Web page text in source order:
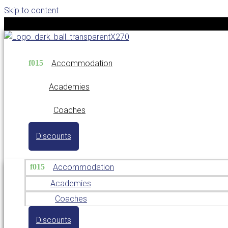
Skip to content
Accommodation
Academies
Coaches
Discounts
Accommodation
Academies
Coaches
Discounts